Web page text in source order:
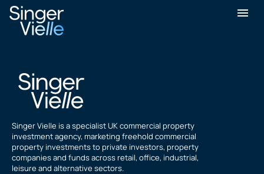
Alex Jeffers
Singer Vielle is a specialist UK commercial property
investment agency, marketing freehold commercial
property investments to private investors, property
companies and funds across retail, office, industrial,
leisure and alternative sectors.